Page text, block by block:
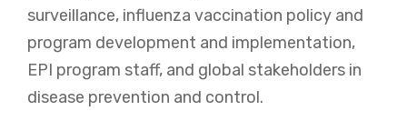
surveillance, influenza vaccination policy and
program development and implementation,
EPI program staff, and global stakeholders in
disease prevention and control.